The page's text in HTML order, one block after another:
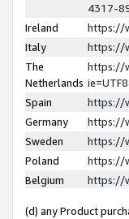
4317-
Ireland
https://
Italy
https://
The
Netherlands
https://
Spain
https://
Germany
https://
Sweden
https://
Poland
https://
Belgium
https://
(d) any Product